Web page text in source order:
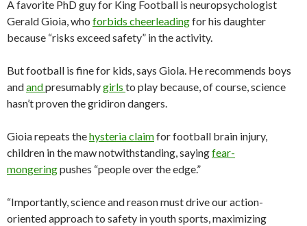
A favorite PhD guy for King Football is neuropsychologist
Gerald Gioia, who forbids cheerleadingfor his daughter
because “risks exceed safety” in the activity.
But football is fine for kids, says Giola. He recommends boys
andandpresumablygirls to play because, of course, science
hasn’t proven the gridiron dangers.
Gioia repeats thehysteria claimfor football brain injury,
children in the maw notwithstanding, sayingfear-
mongeringpushes “people over the edge.”
“Importantly, science and reason must drive our action-
oriented approach to safety in youth sports, maximizing